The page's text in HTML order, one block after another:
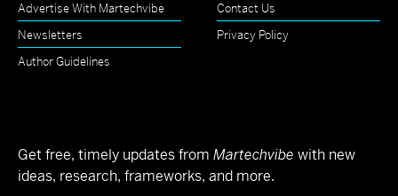
Advertise With Martechvibe
Contact Us
Newsletters
Privacy Policy
Author Guidelines
Get free, timely updates from Martechvibe with new
ideas, research, frameworks, and more.